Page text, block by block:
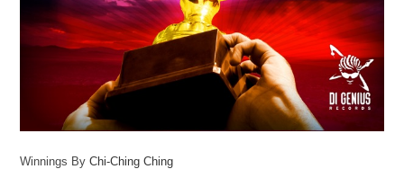
Winnings ByChi-Ching Ching